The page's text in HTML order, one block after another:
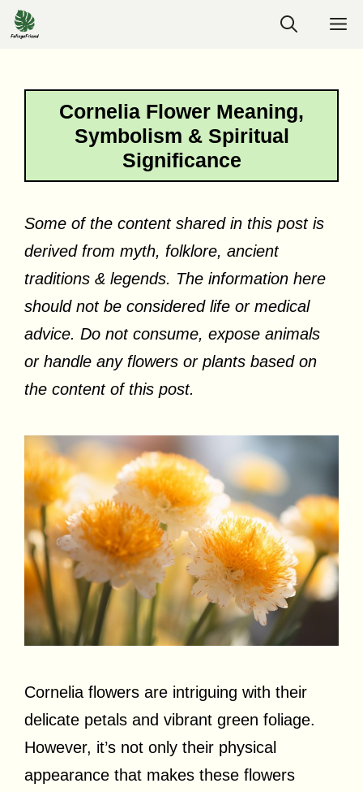
Skip
to
Cornelia Flower Meaning,
Symbolism & Spiritual
Significance
Some of the content shared in this post is
derived from myth, folklore, ancient
traditions & legends. The information here
should not be considered life or medical
advice. Do not consume, expose animals
or handle any flowers or plants based on
the content of this post.
Cornelia flowers are intriguing with their
delicate petals and vibrant green foliage.
However, it’s not only their physical
appearance that makes these flowers